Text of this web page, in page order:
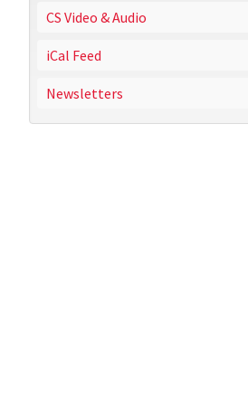
CS Video & Audio
iCal Feed
Newsletters